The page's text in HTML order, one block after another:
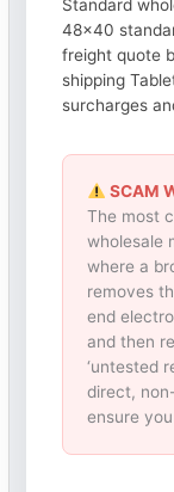
Standard
48×40
freight quote
shipping
surcharges
SCAM
The most
wholesale
where a
removes
end
and then
‘untested
direct,
ensure